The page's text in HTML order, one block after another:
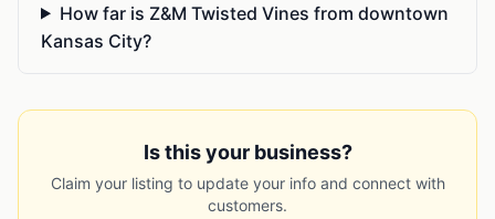
How far is Z&M Twisted Vines from downtown
Kansas City?
Is this your business?
Claim your listing to update your info and connect with
customers.